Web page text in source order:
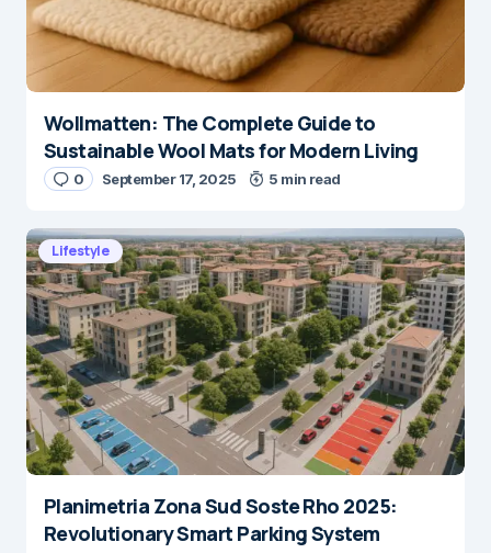
Wollmatten: The Complete Guide to
Sustainable Wool Mats for Modern Living
0 September 17, 2025 5 min read
Lifestyle
Planimetria Zona Sud Soste Rho 2025:
Revolutionary Smart Parking System